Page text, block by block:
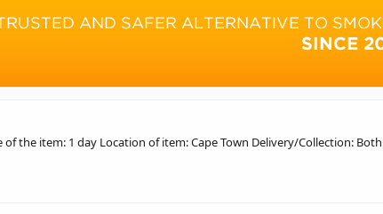
the item: 1 day Location of item: Cape Town Delivery/Collection: